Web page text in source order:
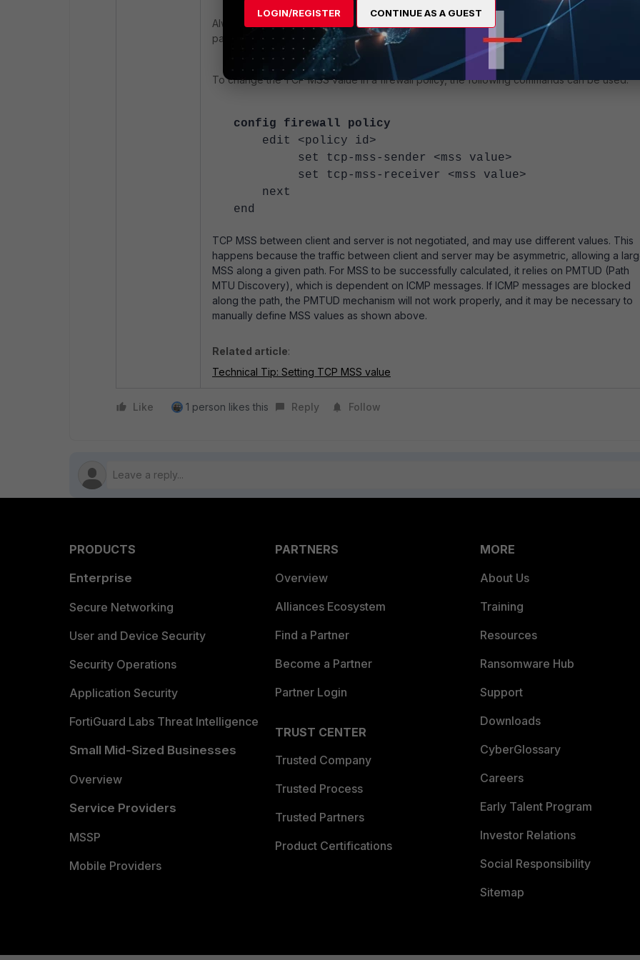
Always use a Wireshark packet capture to cross-verify the same in syn and syn+ack
packets.
To change the TCP MSS value in a firewall policy, the following commands can be used:
config firewall policy
edit <policy id>
set tcp-mss-sender <mss value>
set tcp-mss-receiver <mss value>
next
end
TCP MSS between client and server is not negotiated, and may use different values. This
happens because the traffic between client and server may be asymmetric, allowing a
MSS along a given path. For MSS to be successfully calculated, it relies on PMTUD (Path
MTU Discovery), which is dependent on ICMP messages. If ICMP messages are blocked
along the path, the PMTUD mechanism will not work properly, and it may be necessary to
manually define MSS values as shown above.
Related article:
Technical Tip: Setting TCP MSS value
Like 1 person likes this Reply Follow
PRODUCTS
Enterprise
Secure Networking
User and Device Security
Security Operations
Application Security
FortiGuard Labs Threat Intelligence
Small Mid-Sized Businesses
Overview
Service Providers
MSSP
Mobile Providers
PARTNERS
Overview
Alliances Ecosystem
Find a Partner
Become a Partner
Partner Login
TRUST CENTER
Trusted Company
Trusted Process
Trusted Partners
Product Certifications
MORE
About Us
Training
Resources
Ransomware Hub
Support
Downloads
CyberGlossary
Careers
Early Talent Program
Investor Relations
Social Responsibility
Sitemap
LOGIN/REGISTER CONTINUE AS A GUEST